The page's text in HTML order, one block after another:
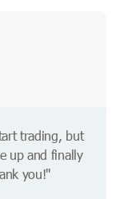
trading, but
up and finally
you!"